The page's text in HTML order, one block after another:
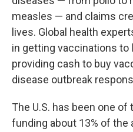
measles — and claims
lives. Global health
in getting vaccinations
providing cash to buy
disease outbreak
The U.S. has been one
funding about 13% of the